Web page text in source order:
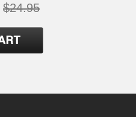
$24.95